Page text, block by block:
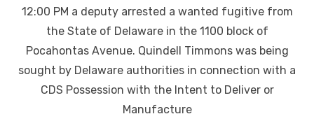
12:00 PM a deputy arrested a wanted fugitive from
the State of Delaware in the 1100 block of
Pocahontas Avenue. Quindell Timmons was being
sought by Delaware authorities in connection with a
CDS Possession with the Intent to Deliver or
Manufacture